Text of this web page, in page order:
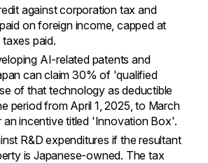
against corporation tax and
on foreign income, capped at
paid.
AI-related patents and
can claim 30% of 'qualified
of that technology as deductible
period from April 1, 2025, to March
an incentive titled 'Innovation Box'.
R&D expenditures if the resultant
is Japanese-owned. The tax